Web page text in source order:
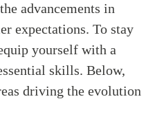
advancements in
expectations. To stay
yourself with a
skills. Below,
driving the evolution